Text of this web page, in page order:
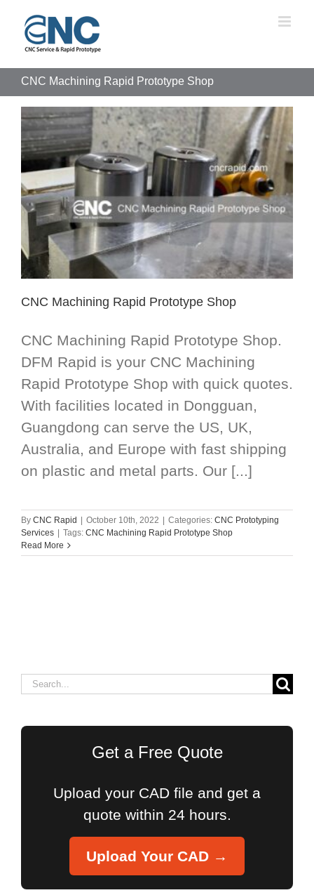
content
CNC Machining Rapid Prototype Shop
CNC Machining Rapid Prototype Shop
CNC Machining Rapid Prototype Shop.
DFM Rapid is your CNC Machining
Rapid Prototype Shop with quick quotes.
With facilities located in Dongguan,
Guangdong can serve the US, UK,
Australia, and Europe with fast shipping
on plastic and metal parts. Our [...]
By CNC Rapid October 10th, 2022 Categories: CNC Prototyping
Services
Tags: CNC Machining Rapid Prototype Shop
Read More
Search
Get a Free Quote
Upload your CAD file and get a
quote within 24 hours.
Upload Your CAD →